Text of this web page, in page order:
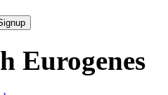
Eurogenes